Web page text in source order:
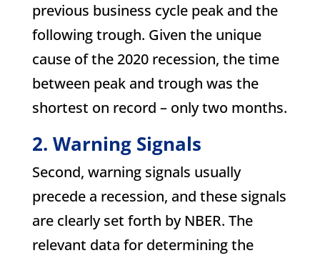
previous business cycle peak and the
following trough. Given the unique
cause of the 2020 recession, the time
between peak and trough was the
shortest on record – only two months.
2. Warning Signals
Second, warning signals usually
precede a recession, and these signals
are clearly set forth by NBER. The
relevant data for determining the